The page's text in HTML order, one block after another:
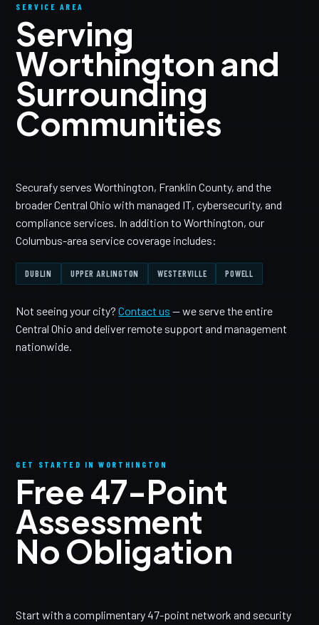
SERVICE AREA
Serving
Worthington and
Surrounding
Communities
Securafy serves Worthington, Franklin County, and the
broader Central Ohio with managed IT, cybersecurity, and
compliance services. In addition to Worthington, our
Columbus-area service coverage includes:
DUBLIN UPPER ARLINGTON WESTERVILLE POWELL
Not seeing your city?Contact us — we serve the entire
Central Ohio and deliver remote support and management
nationwide.
GET STARTED IN WORTHINGTON
Free 47-Point
Assessment
No Obligation
Start with a complimentary 47-point network and security